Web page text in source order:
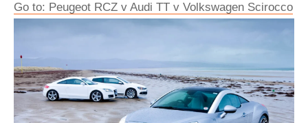
Go to: Peugeot RCZ v Audi TT v Volkswagen Scirocco